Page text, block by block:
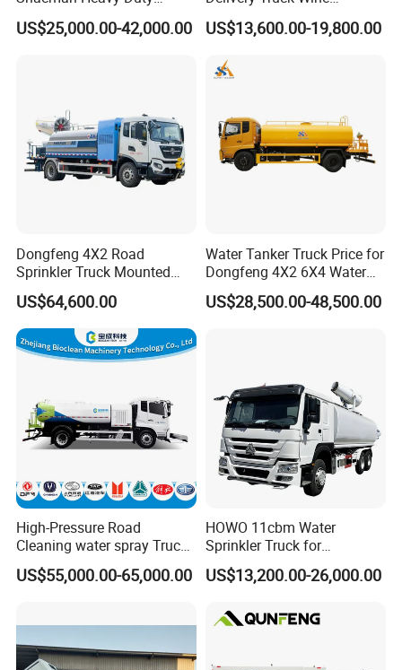
18000L Water Tanker Truck
for Sale Water Carrier Truck
US$25,000.00-42,000.00
Transport Truck Edible Oil
and Beverage Transport
US$13,600.00-19,800.00
Dongfeng 4X2 Road
Sprinkler Truck Mounted
Mobile Fogging Machine
US$64,600.00
Water Tanker Truck Price for
Dongfeng 4X2 6X4 Water
Spray Truck,Sprinkler Tank
Truck Shacman Water
US$28,500.00-48,500.00
High-Pressure Road
Cleaning water spray Truck
for Efficient Surface
Maintenance
US$55,000.00-65,000.00
HOWO 11cbm Water
Sprinkler Truck for
Construction Site Water
Supply
US$13,200.00-26,000.00